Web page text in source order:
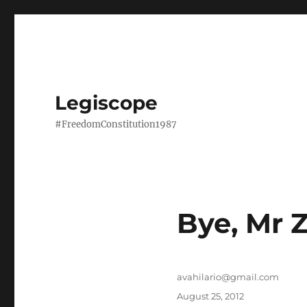
Legiscope
#FreedomConstitution1987
Bye, Mr
Author
avahilario@gmail.com
Posted
August 25, 2012